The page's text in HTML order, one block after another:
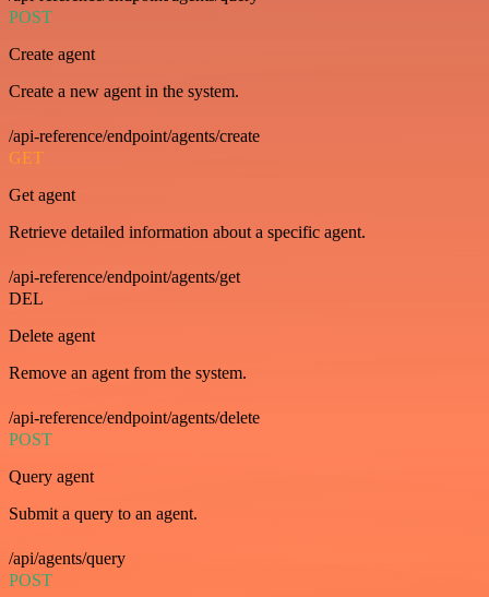
POST
Create agent
Create a new agent in the system.
/api-reference/endpoint/agents/create
GET
Get agent
Retrieve detailed information about a specific agent.
/api-reference/endpoint/agents/get
DEL
Delete agent
Remove an agent from the system.
/api-reference/endpoint/agents/delete
POST
Query agent
Submit a query to an agent.
/api/agents/query
POST